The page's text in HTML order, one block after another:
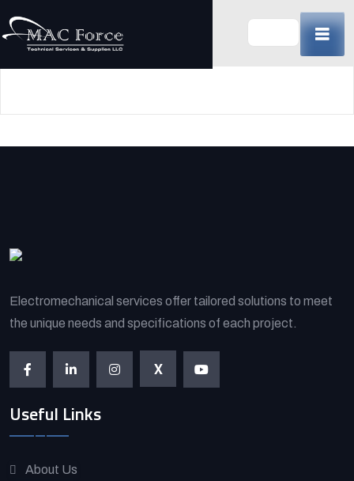
to
Electromechanical services offer tailored solutions to meet
the unique needs and specifications of each project.
X
Useful Links
About Us